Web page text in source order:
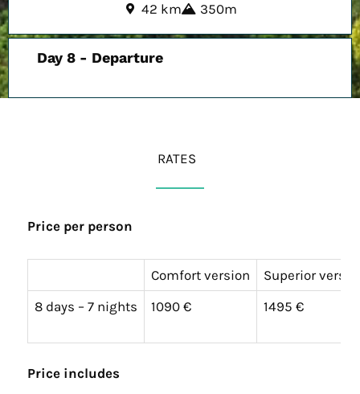
42 km 350m
Day 8 - Departure
RATES
Price per person
Comfort version
Superior
8 days – 7 nights
1090 € 1495 €
Price includes